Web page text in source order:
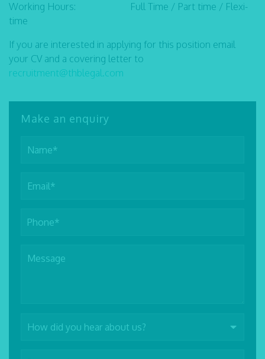
Working Hours: Full Time / Part time / Flexi-
time
If you are interested in applying for this position email
your CV and a covering letter to
recruitment@thblegal.com
Make an enquiry